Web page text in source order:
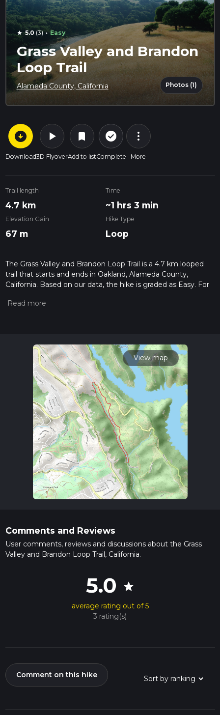
star 5.0 (3) · Easy
Grass Valley and Brandon
Loop Trail
Alameda County, California Photos (1)
arrow_circle_down
Download
play_arrow
3D Flyover
bookmark
Add to list
check_circle_outline
Complete
more_vert
More
Trail length
4.7 km
Time
~1 hrs 3 min
Elevation Gain
67 m
Hike Type
Loop
The Grass Valley and Brandon Loop Trail is a 4.7 km looped
trail that starts and ends in Oakland, Alameda County,
California. Based on our data, the hike is graded as Easy. For
the difficulty of a hiking trail on hiiker. Also, check our latest
read about how we calculate hike time.
View map
Comments and Reviews
User comments, reviews and discussions about the Grass
Valley and Brandon Loop Trail, California.
5.0 star
average rating out of 5
3 rating(s)
Comment on this hike